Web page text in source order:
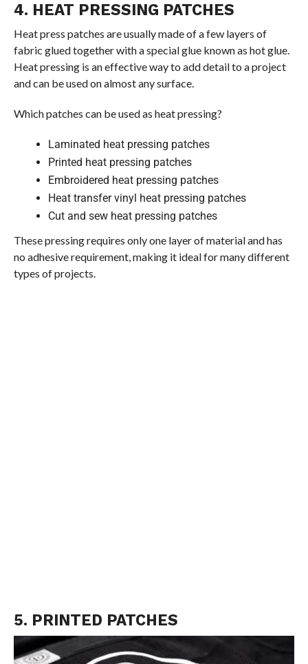
4. HEAT PRESSING PATCHES
Heat press patches are usually made of a few layers of
fabric glued together with a special glue known as hot glue.
Heat pressing is an effective way to add detail to a project
and can be used on almost any surface.
Which patches can be used as heat pressing?
Laminated heat pressing patches
Printed heat pressing patches
Embroidered heat pressing patches
Heat transfer vinyl heat pressing patches
Cut and sew heat pressing patches
These pressing requires only one layer of material and has
no adhesive requirement, making it ideal for many different
types of projects.
5. PRINTED PATCHES